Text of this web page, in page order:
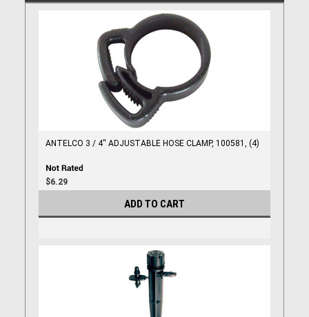
ANTELCO 3 / 4'' ADJUSTABLE HOSE CLAMP, 100581, (4)
$6.29
ADD TO CART